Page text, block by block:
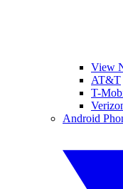
View
AT&T
T-
Android